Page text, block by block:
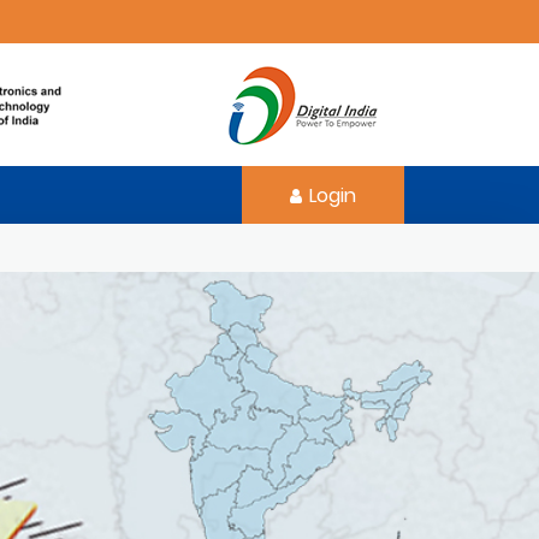
Login